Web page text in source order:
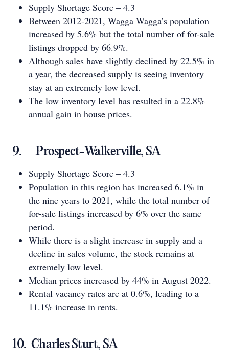
Supply Shortage Score – 4.3
Between 2012-2021, Wagga Wagga’s population
increased by 5.6% but the total number of for-sale
listings dropped by 66.9%.
Although sales have slightly declined by 22.5% in
a year, the decreased supply is seeing inventory
stay at an extremely low level.
The low inventory level has resulted in a 22.8%
annual gain in house prices.
9. Prospect-Walkerville, SA
Supply Shortage Score – 4.3
Population in this region has increased 6.1% in
the nine years to 2021, while the total number of
for-sale listings increased by 6% over the same
period.
While there is a slight increase in supply and a
decline in sales volume, the stock remains at
extremely low level.
Median prices increased by 44% in August 2022.
Rental vacancy rates are at 0.6%, leading to a
11.1% increase in rents.
10. Charles Sturt, SA